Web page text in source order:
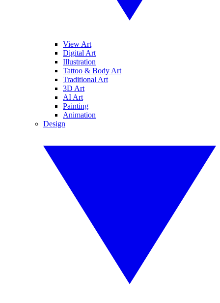
View Art
Digital Art
Illustration
Tattoo & Body Art
Traditional Art
3D Art
AI Art
Painting
Animation
Design